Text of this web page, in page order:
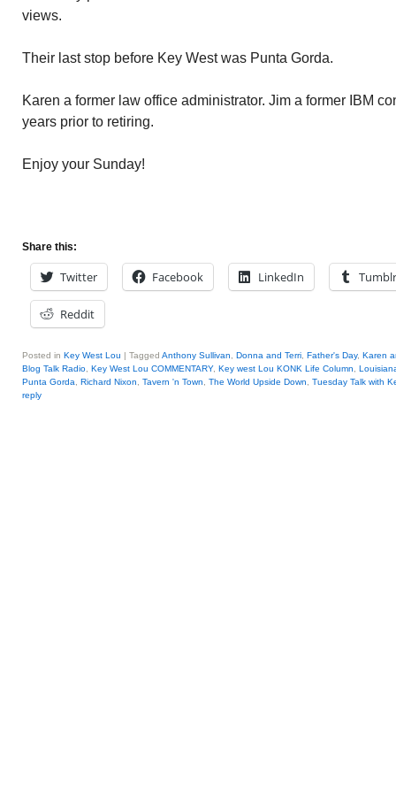
views.
Their last stop before Key West was Punta Gorda.
Karen a former law office administrator. Jim a former IBM
years prior to retiring.
Enjoy your Sunday!
Share this:
Twitter Facebook LinkedIn Tumblr
Reddit
Posted in Key West Lou | Tagged Anthony Sullivan Donna and Terri Father's Day, Karen
Blog Talk Radio Key West Lou COMMENTARY, Key west Lou KONK Life Column
Punta Gorda
Richard Nixon Tavern 'n Town The World Upside Down
Tuesday Talk with
reply